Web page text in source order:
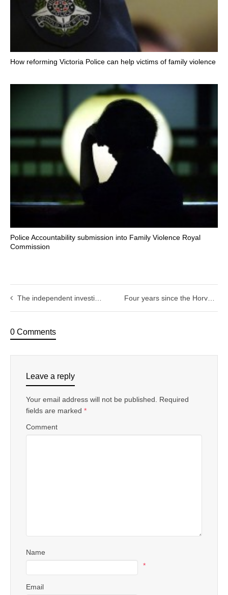
How reforming Victoria Police can help victims of family violence
Police Accountability submission into Family Violence Royal
Commission
The independent investigation of complaints against police
0 Comments
Leave a reply
Your email address will not be published.
Required
fields are marked *
Comment
Name
*
Email